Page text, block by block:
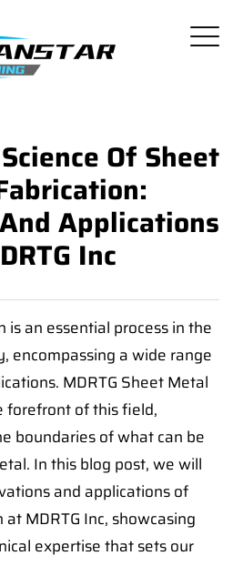
Of Sheet
Applications
Inc
an essential process in the
encompassing a wide range
MDRTG Sheet Metal
forefront of this field,
boundaries of what can be
In this blog post, we will
and applications of
MDRTG Inc, showcasing
expertise that sets our